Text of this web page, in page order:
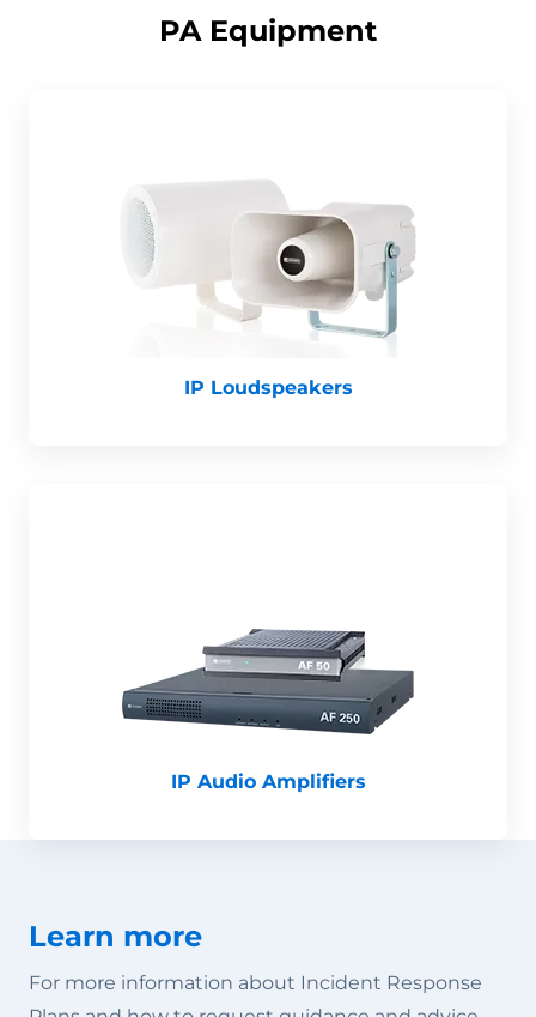
PA Equipment
IP Loudspeakers
IP Audio Amplifiers
Learn more
For more information about Incident Response